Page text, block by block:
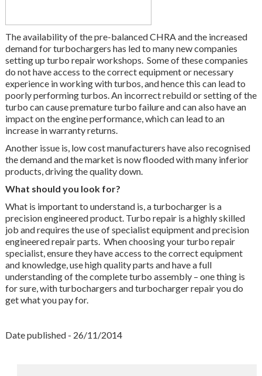
The availability of the pre-balanced CHRA and the increased
demand for turbochargers has led to many new companies
setting up turbo repair workshops. Some of these companies
do not have access to the correct equipment or necessary
experience in working with turbos, and hence this can lead to
poorly performing turbos. An incorrect rebuild or setting of the
turbo can cause premature turbo failure and can also have an
impact on the engine performance, which can lead to an
increase in warranty returns.
Another issue is, low cost manufacturers have also recognised
the demand and the market is now flooded with many inferior
products, driving the quality down.
What should you look for?
What is important to understand is, a turbocharger is a
precision engineered product. Turbo repair is a highly skilled
job and requires the use of specialist equipment and precision
engineered repair parts. When choosing your turbo repair
specialist, ensure they have access to the correct equipment
and knowledge, use high quality parts and have a full
understanding of the complete turbo assembly – one thing is
for sure, with turbochargers and turbocharger repair you do
get what you pay for.
Date published - 26/11/2014